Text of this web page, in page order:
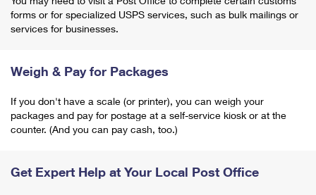
forms or for specialized USPS services, such as bulk mailings or
services for businesses.
Weigh & Pay for Packages
If you don't have a scale (or printer), you can weigh your
packages and pay for postage at a self-service kiosk or at the
counter. (And you can pay cash, too.)
Get Expert Help at Your Local Post Office